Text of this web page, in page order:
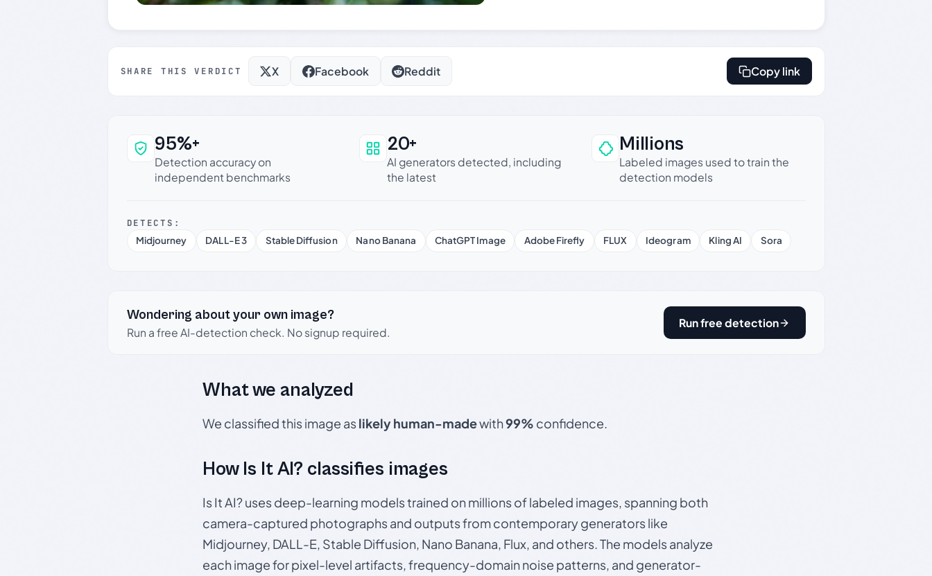
SHARE THIS VERDICT X Facebook Reddit Copy link
Why this verdict can be trusted
95%+
Detection accuracy on
independent benchmarks
20+
AI generators detected, including
the latest
Millions
Labeled images used to train the
detection models
DETECTS:
Midjourney
DALL-E 3 Stable Diffusion Nano Banana ChatGPT Image Adobe Firefly FLUX Ideogram Kling AI Sora
Wondering about your own image?
Run a free AI-detection check. No signup required.
Run free detection
What we analyzed
We classified this image aslikely human-madewith99% confidence.
How Is It AI? classifies images
Is It AI? uses deep-learning models trained on millions of labeled images, spanning both
camera-captured photographs and outputs from contemporary generators like
Midjourney, DALL-E, Stable Diffusion, Nano Banana, Flux, and others. The models analyze
each image for pixel-level artifacts, frequency-domain noise patterns, and generator-